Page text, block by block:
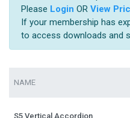
Please Login OR View
If your membership has
to access downloads and
NAME
S5 Vertical Accordion